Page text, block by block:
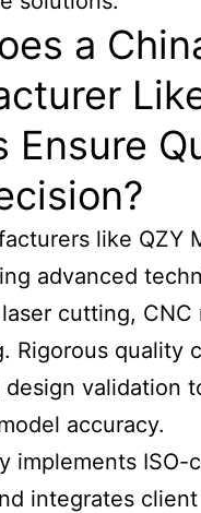
a
Ensure
like QZY
advanced
cutting, CNC
Rigorous quality
validation
accuracy.
implements ISO-
integrates